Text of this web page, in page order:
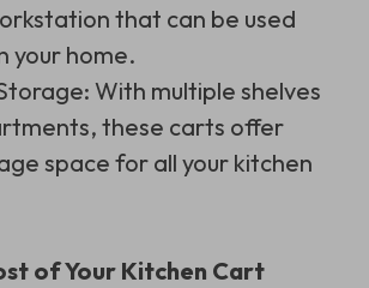
that can be used
your home.
With multiple shelves
these carts offer
space for all your kitchen
of Your Kitchen Cart